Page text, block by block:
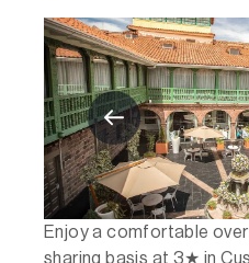
Enjoy a comfortable
sharing basis at 3★ in